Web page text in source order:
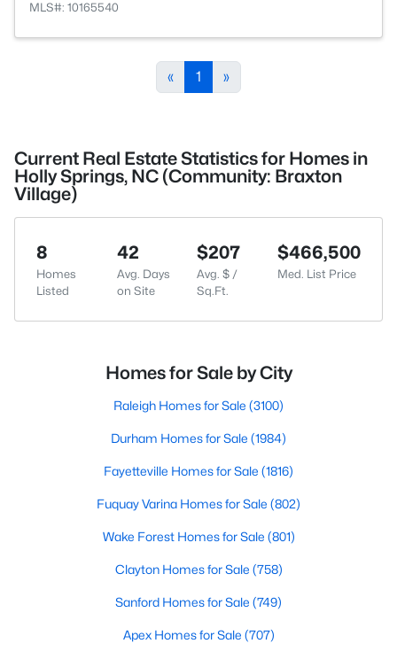
MLS#: 10165540
« 1 »
Current Real Estate Statistics for Homes in
Holly Springs, NC (Community: Braxton
Village)
8
Homes
Listed
42
Avg. Days
on Site
$207
Avg. $ /
Sq.Ft.
$466,500
Med. List Price
Homes for Sale by City
Raleigh Homes for Sale (3100)
Durham Homes for Sale (1984)
Fayetteville Homes for Sale (1816)
Fuquay Varina Homes for Sale (802)
Wake Forest Homes for Sale (801)
Clayton Homes for Sale (758)
Sanford Homes for Sale (749)
Apex Homes for Sale (707)